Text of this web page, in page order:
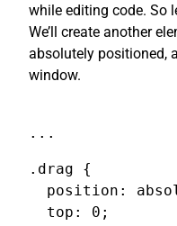
while editing code. So
We’ll create another
absolutely positioned,
window.
...
.drag {
position:
  top: 0;